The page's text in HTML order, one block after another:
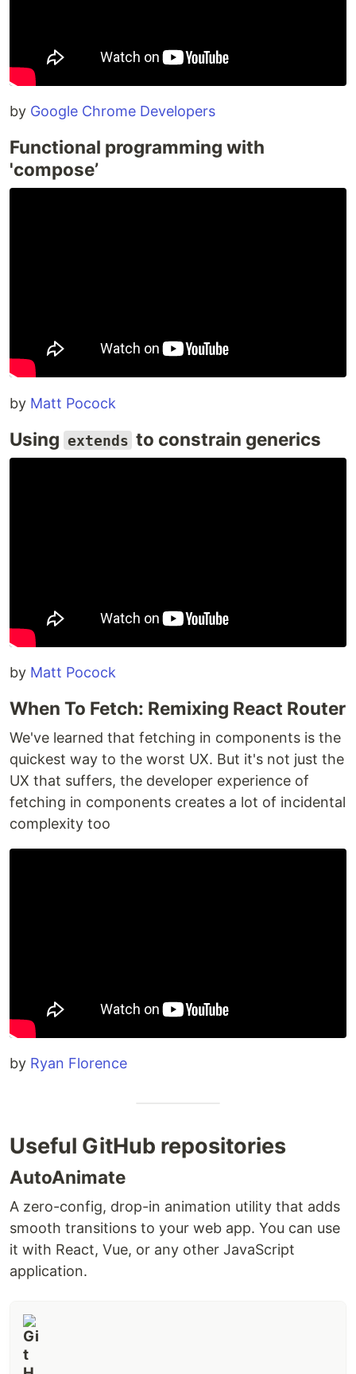
by Google Chrome Developers
Functional programming with
'compose’
by Matt Pocock
Using extends to constrain generics
by Matt Pocock
When To Fetch: Remixing React Router
We've learned that fetching in components is the
quickest way to the worst UX. But it's not just the
UX that suffers, the developer experience of
fetching in components creates a lot of incidental
complexity too
by Ryan Florence
Useful GitHub repositories
AutoAnimate
A zero-config, drop-in animation utility that adds
smooth transitions to your web app. You can use
it with React, Vue, or any other JavaScript
application.